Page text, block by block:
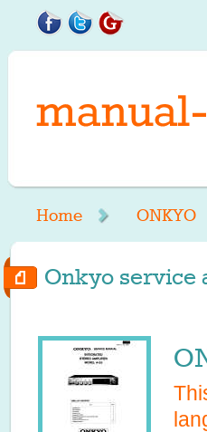
Home ONKYO
Onkyo service